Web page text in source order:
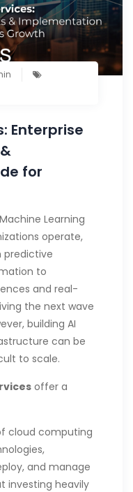
Enterprise
for
Learning
operate,
predictive
to
and real-
the next wave
building AI
can be
to scale.
offer a
cloud computing
and manage
investing heavily